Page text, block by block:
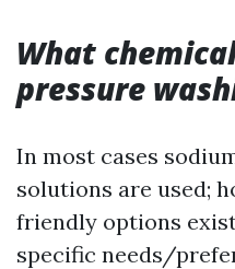
What
pressure
In most cases
solutions are used;
friendly options
specific needs/